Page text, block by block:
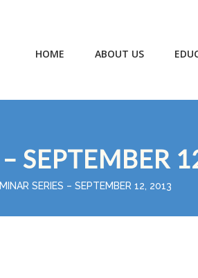
HOME ABOUT US
SEPTEMBER
SERIES – SEPTEMBER 12, 2013